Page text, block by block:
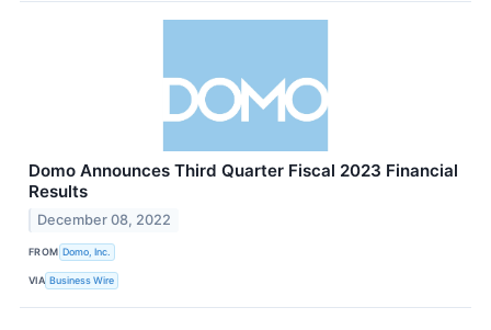
Domo Announces Third Quarter Fiscal 2023 Financial
Results
December 08, 2022
FROM Domo, Inc.
VIA Business Wire